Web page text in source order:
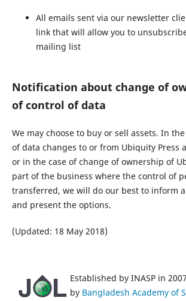
All emails sent via our newsletter
link that will allow you to
mailing list
Notification about change of
of control of data
We may choose to buy or sell assets. In
of data changes to or from Ubiquity Press
or in the case of change of ownership of
part of the business where the control of
transferred, we will do our best to inform
and present the options.
(Updated: 18 May 2018)
Established by INASP in
by Bangladesh Academy of